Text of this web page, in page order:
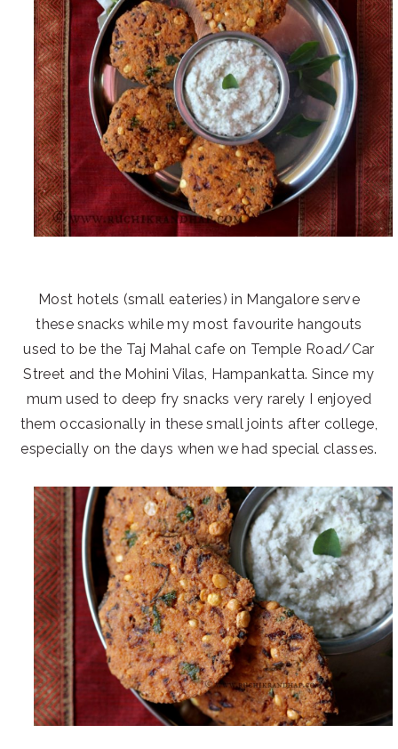
Most hotels (small eateries) in Mangalore serve
these snacks while my most favourite hangouts
used to be the Taj Mahal cafe on Temple Road/Car
Street and the Mohini Vilas, Hampankatta. Since my
mum used to deep fry snacks very rarely I enjoyed
them occasionally in these small joints after college,
especially on the days when we had special classes.